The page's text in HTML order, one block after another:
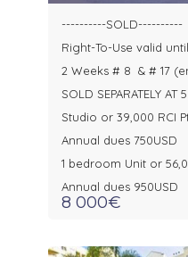
----------SOLD----------
Right-To-Use valid
2 Weeks # 8 & # 17
SOLD SEPARATELY AT
Studio or 39,000 RCI
Annual dues 750USD
1 bedroom Unit or
Annual dues 950USD
8 000€